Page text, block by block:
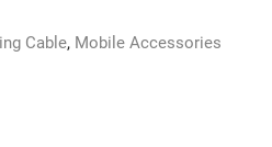
Cable, Mobile Accessories